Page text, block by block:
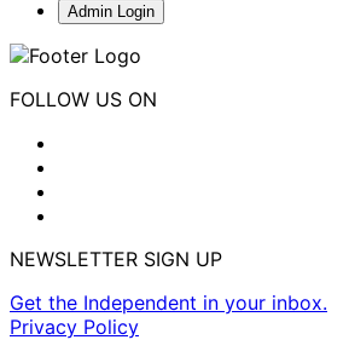
Admin Login
FOLLOW US ON
NEWSLETTER SIGN UP
Get the Independent in your inbox.
Privacy Policy